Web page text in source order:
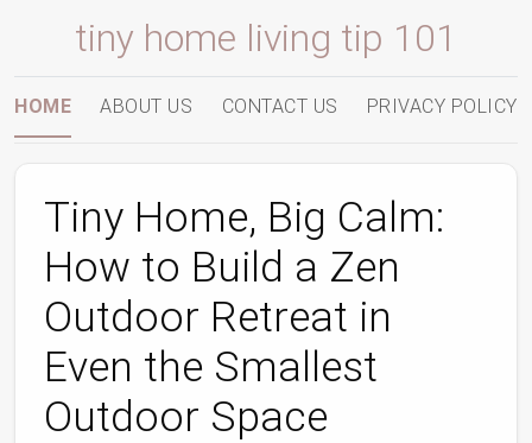
tiny home living tip 101
HOME ABOUT US CONTACT US PRIVACY POLICY
Tiny Home, Big Calm:
How to Build a Zen
Outdoor Retreat in
Even the Smallest
Outdoor Space